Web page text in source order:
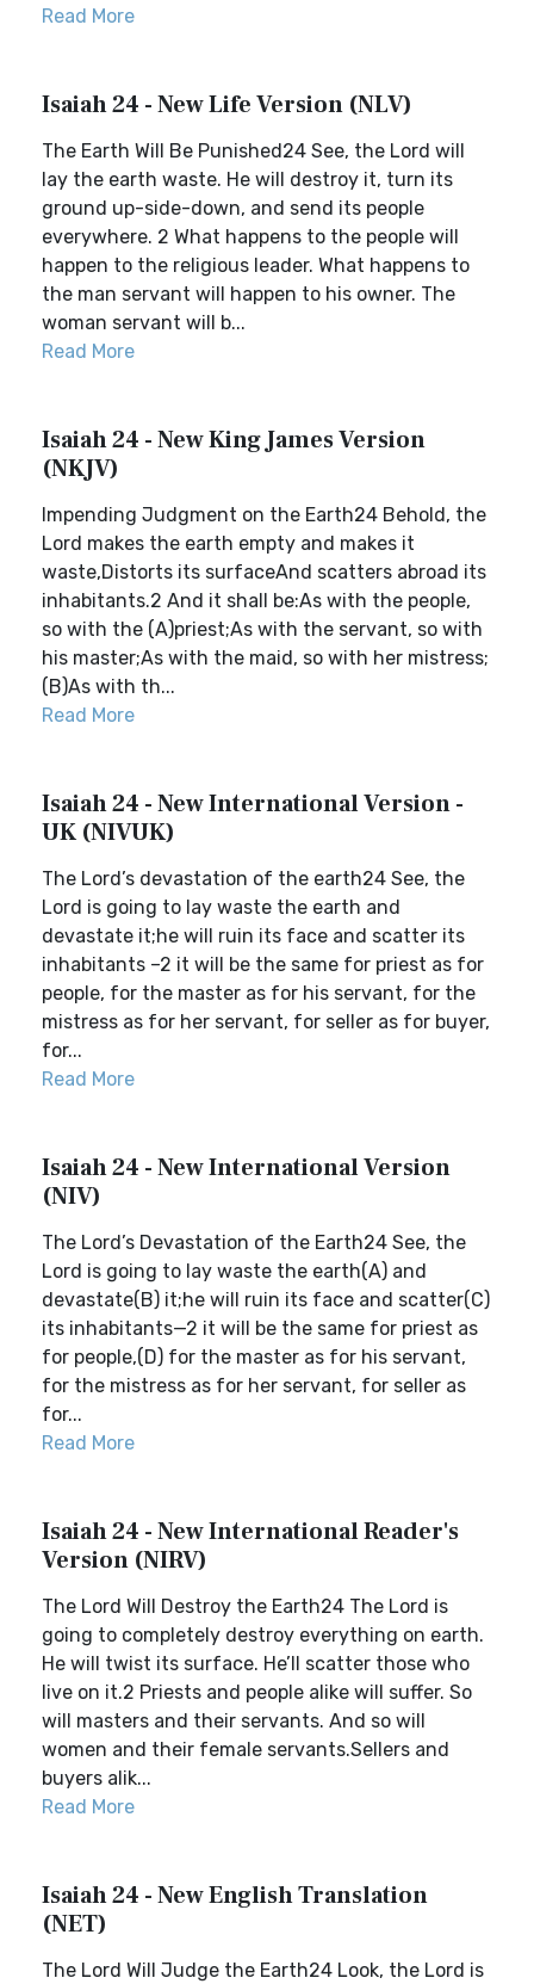
Read More
Isaiah 24 - New Life Version (NLV)
The Earth Will Be Punished24 See, the Lord will
lay the earth waste. He will destroy it, turn its
ground up-side-down, and send its people
everywhere. 2 What happens to the people will
happen to the religious leader. What happens to
the man servant will happen to his owner. The
woman servant will b...
Read More
Isaiah 24 - New King James Version
(NKJV)
Impending Judgment on the Earth24 Behold, the
Lord makes the earth empty and makes it
waste,Distorts its surfaceAnd scatters abroad its
inhabitants.2 And it shall be:As with the people,
so with the (A)priest;As with the servant, so with
his master;As with the maid, so with her mistress;
(B)As with th...
Read More
Isaiah 24 - New International Version -
UK (NIVUK)
The Lord’s devastation of the earth24 See, the
Lord is going to lay waste the earth and
devastate it;he will ruin its face and scatter its
inhabitants –2 it will be the same for priest as for
people, for the master as for his servant, for the
mistress as for her servant, for seller as for buyer,
for...
Read More
Isaiah 24 - New International Version
(NIV)
The Lord’s Devastation of the Earth24 See, the
Lord is going to lay waste the earth(A) and
devastate(B) it;he will ruin its face and scatter(C)
its inhabitants—2 it will be the same for priest as
for people,(D) for the master as for his servant,
for the mistress as for her servant, for seller as
for...
Read More
Isaiah 24 - New International Reader's
Version (NIRV)
The Lord Will Destroy the Earth24 The Lord is
going to completely destroy everything on earth.
He will twist its surface. He’ll scatter those who
live on it.2 Priests and people alike will suffer. So
will masters and their servants. And so will
women and their female servants.Sellers and
buyers alik...
Read More
Isaiah 24 - New English Translation
(NET)
The Lord Will Judge the Earth24 Look, the Lord is